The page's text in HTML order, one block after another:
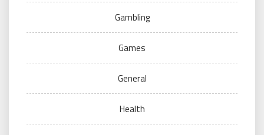
Gambling
Games
General
Health